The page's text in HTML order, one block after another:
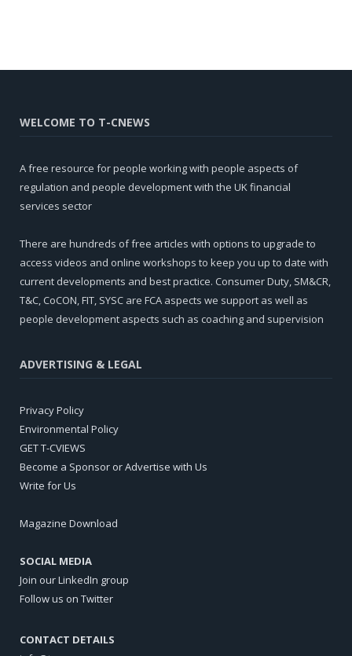
WELCOME TO T-CNEWS
A free resource for people working with people aspects of
regulation and people development with the UK financial
services sector
There are hundreds of free articles with options to upgrade to
access videos and online workshops to keep you up to date with
current developments and best practice. Consumer Duty, SM&CR,
T&C, CoCON, FIT, SYSC are FCA aspects we support as well as
people development aspects such as coaching and supervision
ADVERTISING & LEGAL
Privacy Policy
Environmental Policy
GET T-CVIEWS
Become a Sponsor or Advertise with Us
Write for Us
Magazine Download
SOCIAL MEDIA
Join our LinkedIn group
Follow us on Twitter
CONTACT DETAILS